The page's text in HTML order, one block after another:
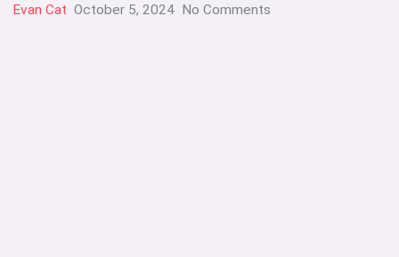
Evan Cat October 5, 2024 No Comments